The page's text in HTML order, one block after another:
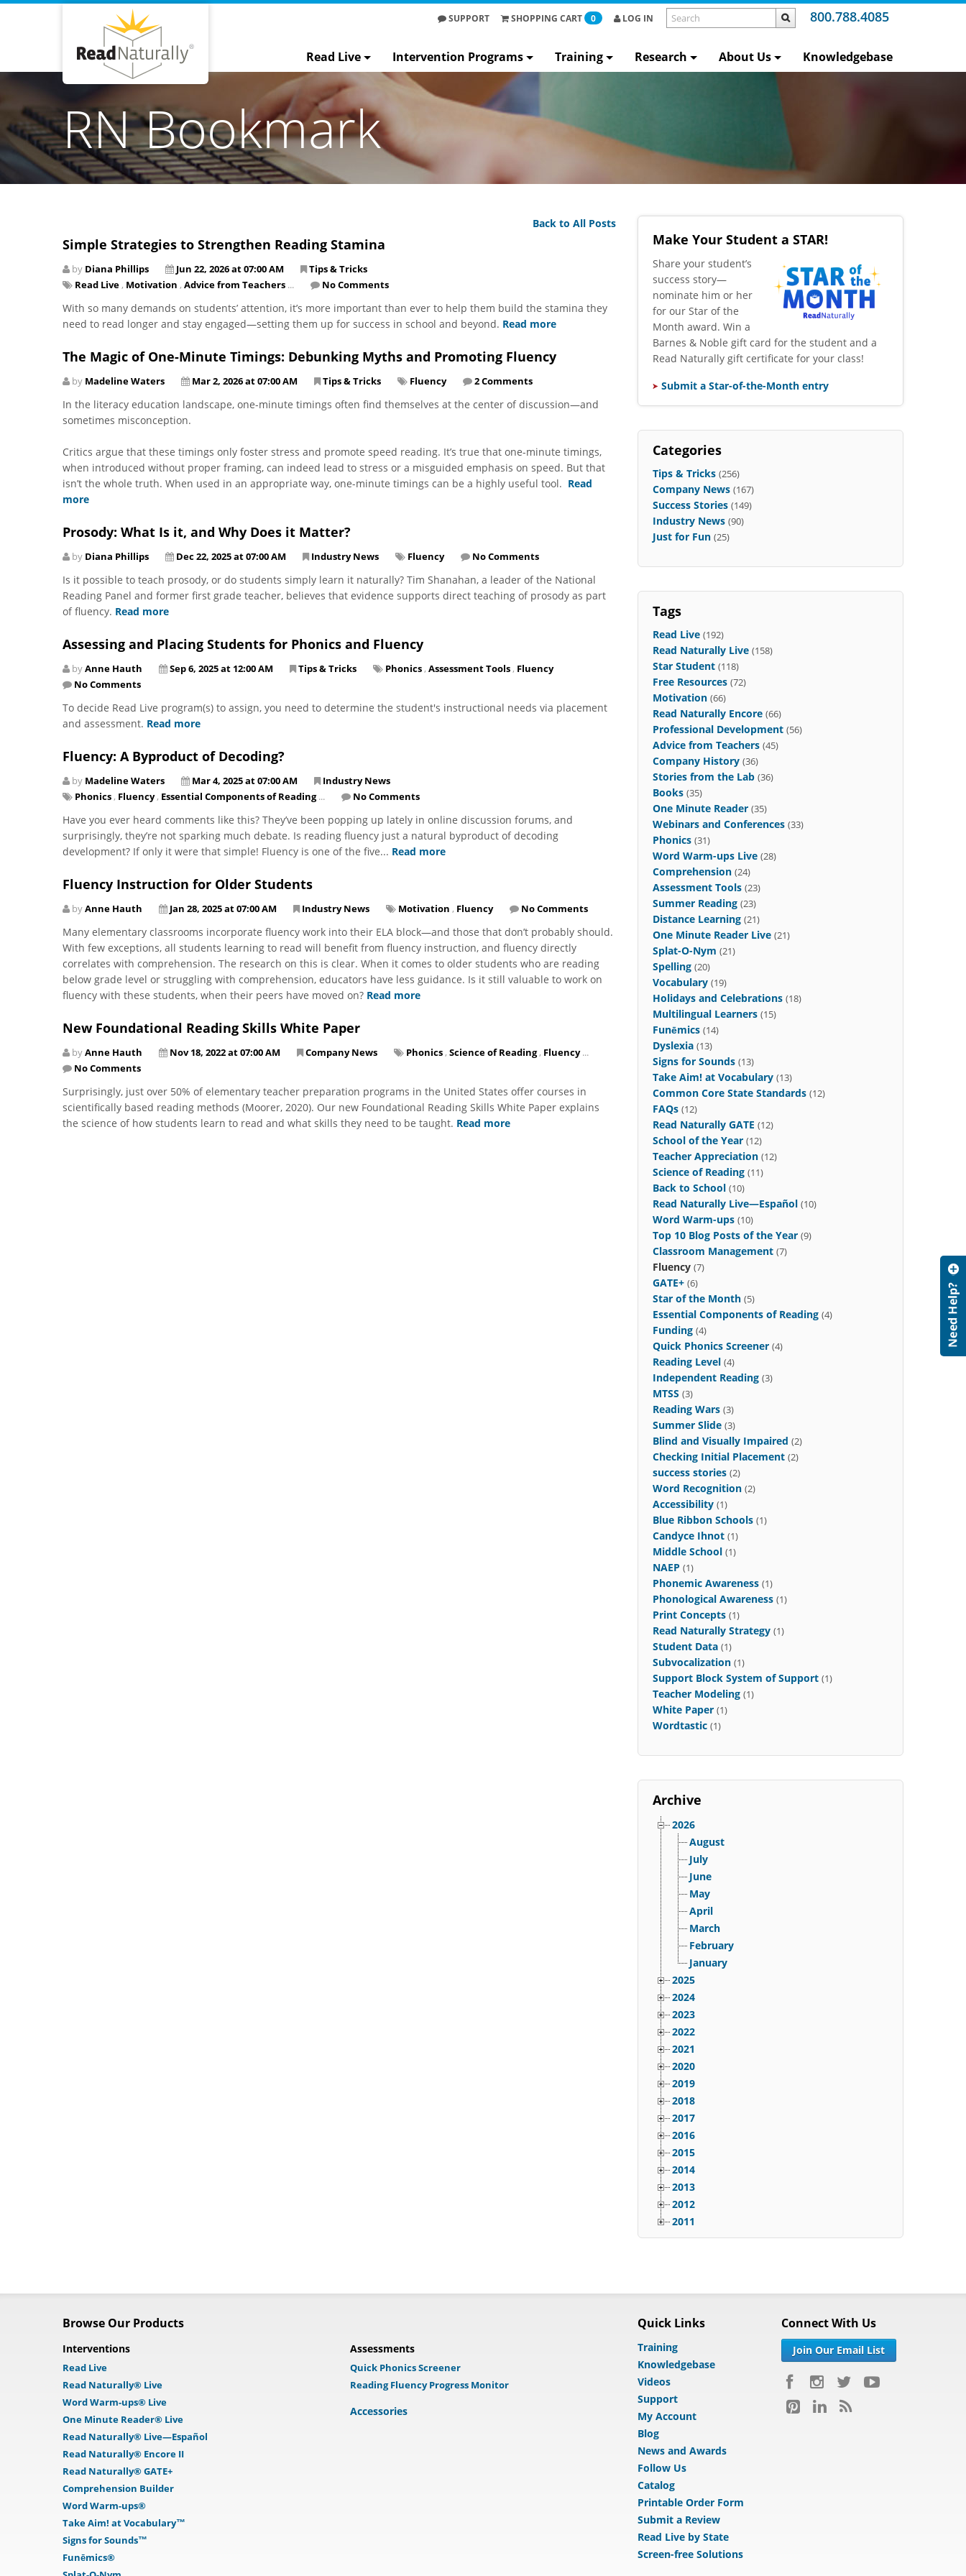
800.788.4085
SUPPORT SHOPPING CART 0 LOG IN
Read Live Intervention Programs Training Research About Us Knowledgebase
RN Bookmark
Back to All Posts
Simple Strategies to Strengthen Reading Stamina
by Diana Phillips Jun 22, 2026 at 07:00 AM
Tips & Tricks
Read Live , Motivation , Advice from Teachers ... No Comments
With so many demands on students’ attention, it’s more important than ever to help them build the stamina they
need to read longer and stay engaged—setting them up for success in school and beyond. Read more
The Magic of One-Minute Timings: Debunking Myths and Promoting Fluency
by Madeline Waters Mar 2, 2026 at 07:00 AM Tips & Tricks Fluency 2 Comments
In the literacy education landscape, one-minute timings often find themselves at the center of discussion—and
sometimes misconception.
Critics argue that these timings only foster stress and promote speed reading. It’s true that one-minute timings,
when introduced without proper framing, can indeed lead to stress or a misguided emphasis on speed. But that
isn’t the whole truth. When used in an appropriate way, one-minute timings can be a highly useful tool. Read
more
Prosody: What Is it, and Why Does it Matter?
by Diana Phillips Dec 22, 2025 at 07:00 AM Industry News Fluency No Comments
Is it possible to teach prosody, or do students simply learn it naturally? Tim Shanahan, a leader of the National
Reading Panel and former first grade teacher, believes that evidence supports direct teaching of prosody as part
of fluency. Read more
Assessing and Placing Students for Phonics and Fluency
byAnne Hauth Sep 6, 2025 at 12:00 AM Tips & Tricks Phonics , Assessment Tools , Fluency
No Comments
To decide Read Live program(s) to assign, you need to determine the student's instructional needs via placement
and assessment. Read more
Fluency: A Byproduct of Decoding?
by Madeline Waters Mar 4, 2025 at 07:00 AM
Industry News
Phonics , Fluency, Essential Components of Reading... No Comments
Have you ever heard comments like this? They’ve been popping up lately in online discussion forums, and
surprisingly, they’re not sparking much debate. Is reading fluency just a natural byproduct of decoding
development? If only it were that simple! Fluency is one of the five... Read more
Fluency Instruction for Older Students
byAnne Hauth Jan 28, 2025 at 07:00 AM Industry News Motivation , Fluency No Comments
Many elementary classrooms incorporate fluency work into their ELA block—and those that don’t probably should.
With few exceptions, all students learning to read will benefit from fluency instruction, and fluency directly
correlates with comprehension. The research on this is clear. When it comes to older students who are reading
below grade level or struggling with comprehension, educators have less guidance. Is it still valuable to work on
fluency with these students, when their peers have moved on? Read more
New Foundational Reading Skills White Paper
byAnne Hauth Nov 18, 2022 at 07:00 AM Company News Phonics , Science of Reading, Fluency...
No Comments
Surprisingly, just over 50% of elementary teacher preparation programs in the United States offer courses in
scientifically based reading methods (Moorer, 2020). Our new Foundational Reading Skills White Paper explains
the science of how students learn to read and what skills they need to be taught. Read more
Make Your Student a STAR!
​Share your student’s
success story—
nominate him or her
for our Star of the
Month award. Win a
Barnes & Noble gift card for the student and a
Read Naturally gift certificate for your class!
Submit a Star-of-the-Month entry
Categories
Tips & Tricks (256)
Company News (167)
Success Stories (149)
Industry News (90)
Just for Fun (25)
Tags
Read Live (192)
Read Naturally Live (158)
Star Student (118)
Free Resources (72)
Motivation (66)
Read Naturally Encore (66)
Professional Development (56)
Advice from Teachers (45)
Company History (36)
Stories from the Lab (36)
Books (35)
One Minute Reader (35)
Webinars and Conferences (33)
Phonics (31)
Word Warm-ups Live (28)
Comprehension (24)
Assessment Tools (23)
Summer Reading (23)
Distance Learning (21)
One Minute Reader Live (21)
Splat-O-Nym (21)
Spelling (20)
Vocabulary (19)
Holidays and Celebrations (18)
Multilingual Learners (15)
Funēmics (14)
Dyslexia (13)
Signs for Sounds (13)
Take Aim! at Vocabulary (13)
Common Core State Standards (12)
FAQs (12)
Read Naturally GATE (12)
School of the Year (12)
Teacher Appreciation (12)
Science of Reading (11)
Back to School (10)
Read Naturally Live—Español (10)
Word Warm-ups (10)
Top 10 Blog Posts of the Year (9)
Classroom Management (7)
Fluency (7)
GATE+ (6)
Star of the Month (5)
Essential Components of Reading (4)
Funding (4)
Quick Phonics Screener (4)
Reading Level (4)
Independent Reading (3)
MTSS (3)
Reading Wars (3)
Summer Slide (3)
Blind and Visually Impaired (2)
Checking Initial Placement (2)
success stories (2)
Word Recognition (2)
Accessibility (1)
Blue Ribbon Schools (1)
Candyce Ihnot (1)
Middle School (1)
NAEP (1)
Phonemic Awareness (1)
Phonological Awareness (1)
Print Concepts (1)
Read Naturally Strategy (1)
Student Data (1)
Subvocalization (1)
Support Block System of Support (1)
Teacher Modeling (1)
White Paper (1)
Wordtastic (1)
Archive
2026
August
July
June
May
April
March
February
January
2025
2024
2023
2022
2021
2020
2019
2018
2017
2016
2015
2014
2013
2012
2011
Browse Our Products
Interventions
Read Live
Read Naturally® Live
Word Warm-ups® Live
One Minute Reader® Live
Read Naturally® Live—Español
Read Naturally® Encore II
Read Naturally® GATE+
Comprehension Builder
Word Warm-ups®
Take Aim! at Vocabulary™
Signs for Sounds™
Funēmics®
Assessments
Quick Phonics Screener
Reading Fluency Progress Monitor
Accessories
Quick Links
Training
Knowledgebase
Videos
Support
My Account
Blog
News and Awards
Follow Us
Catalog
Printable Order Form
Submit a Review
Read Live by State
Screen-free Solutions
Connect With Us
Join Our Email List